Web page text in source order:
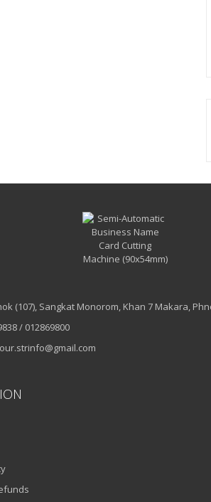
(107), Sangkat Monorom, Khan 7 Makara,
/ 012869800